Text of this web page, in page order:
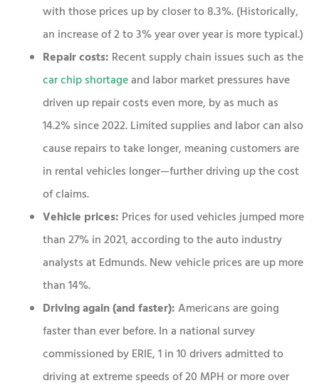
with those prices up by closer to 8.3%. (Historically,
an increase of 2 to 3% year over year is more typical.)
Repair costs: Recent supply chain issues such as the
car chip shortageand labor market pressures have
driven up repair costs even more, by as much as
14.2% since 2022. Limited supplies and labor can also
cause repairs to take longer, meaning customers are
in rental vehicles longer—further driving up the cost
of claims.
Vehicle prices: Prices for used vehicles jumped more
than 27% in 2021, according to the auto industry
analysts at Edmunds. New vehicle prices are up more
than 14%.
Driving again (and faster):Americans are going
faster than ever before. In a national survey
commissioned by ERIE, 1 in 10 drivers admitted to
driving at extreme speeds of 20 MPH or more over